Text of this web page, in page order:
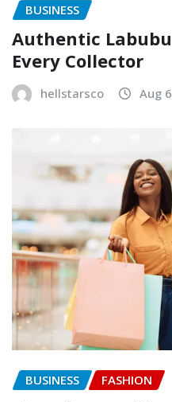
BUSINESS
Authentic
Every Collector
hellstarsco Aug
BUSINESS FASHION